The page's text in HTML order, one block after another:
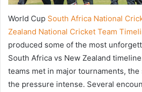
World Cup South Africa National
Zealand National Cricket Team
produced some of the most
South Africa vs New Zealand
teams met in major tournaments,
the pressure intense. Several